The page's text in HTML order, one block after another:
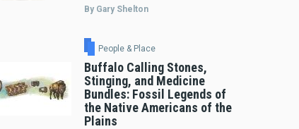
By Gary Shelton
People & Place
Buffalo Calling Stones,
Stinging, and Medicine
Bundles: Fossil Legends of
the Native Americans of the
Plains